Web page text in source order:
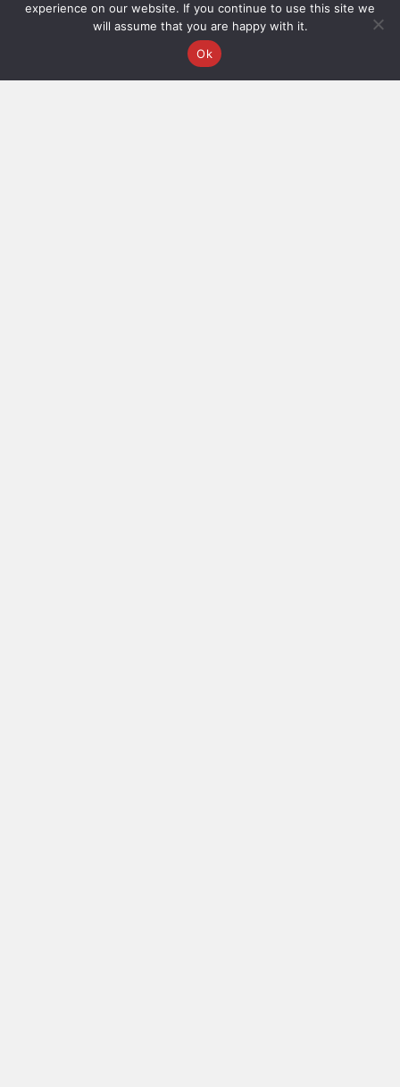
experience on our website. If you continue to use this site we
will assume that you are happy with it.
Ok